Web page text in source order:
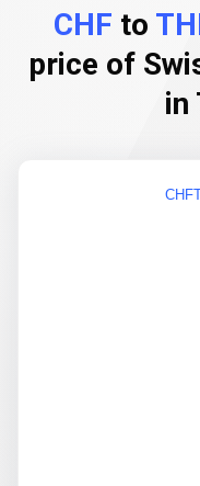
CHF to
price of
in